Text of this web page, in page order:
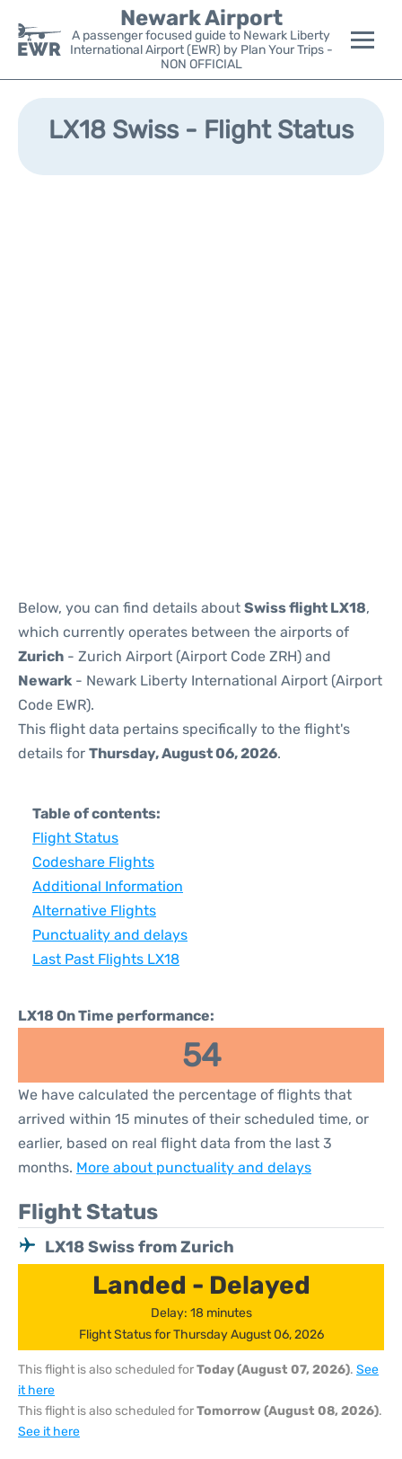
Newark Airport
A passenger focused guide to Newark Liberty
International Airport (EWR) by Plan Your Trips -
NON OFFICIAL
Flights&Airlines +
LX18 Swiss - Flight Status
Below, you can find details about Swiss flight LX18,
which currently operates between the airports of
Zurich - Zurich Airport (Airport Code ZRH) and
Newark - Newark Liberty International Airport (Airport
Code EWR).
This flight data pertains specifically to the flight's
details for Thursday, August 06, 2026.
Table of contents:
Flight Status
Codeshare Flights
Additional Information
Alternative Flights
Punctuality and delays
Last Past Flights LX18
LX18 On Time performance:
54
We have calculated the percentage of flights that
arrived within 15 minutes of their scheduled time, or
earlier, based on real flight data from the last 3
months. More about punctuality and delays
Flight Status
LX18 Swiss from Zurich
Landed - Delayed
Delay: 18 minutes
Flight Status for Thursday August 06, 2026
This flight is also scheduled forToday (August 07, 2026). See
it here
This flight is also scheduled forTomorrow (August 08, 2026).
See it here